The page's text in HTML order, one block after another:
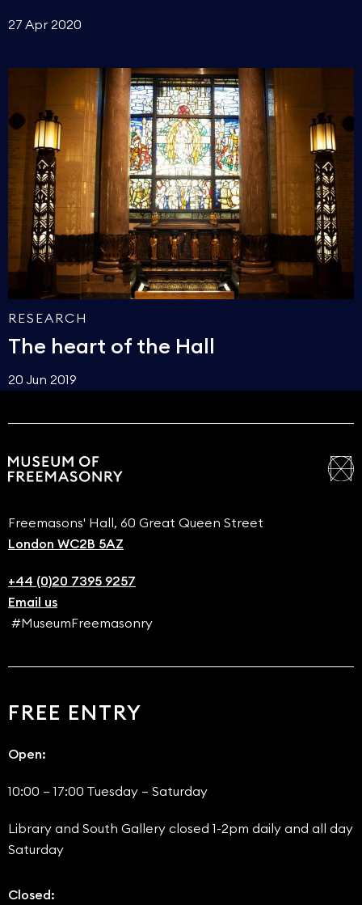
27 Apr 2020
RESEARCH
The heart of the Hall
20 Jun 2019
Freemasons' Hall, 60 Great Queen Street
London WC2B 5AZ
+44 (0)20 7395 9257
Email us
#MuseumFreemasonry
FREE ENTRY
Open:
10:00 – 17:00 Tuesday – Saturday
Library and South Gallery closed 1-2pm daily and all day
Saturday
Closed: